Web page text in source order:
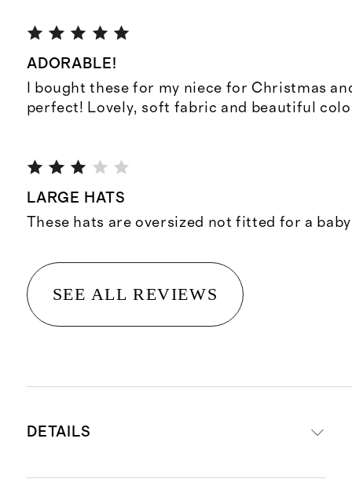
ADORABLE!
I bought these for my niece for Christmas
perfect! Lovely, soft fabric and beautiful
LARGE HATS
These hats are oversized not fitted for a
SEE ALL REVIEWS
DETAILS